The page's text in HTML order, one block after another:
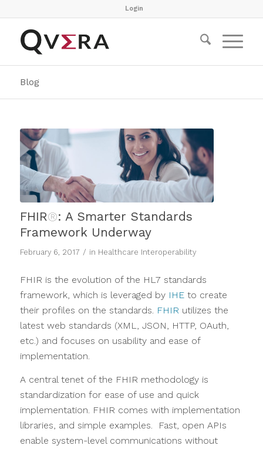
Login
Blog
FHIR®: A Smarter Standards
Framework Underway
February 6, 2017 / in Healthcare Interoperability
FHIR is the evolution of the HL7 standards
framework, which is leveraged by IHEto create
their profiles on the standards. FHIRutilizes the
latest web standards (XML, JSON, HTTP, OAuth,
etc.) and focuses on usability and ease of
implementation.
A central tenet of the FHIR methodology is
standardization for ease of use and quick
implementation. FHIR comes with implementation
libraries, and simple examples. Fast, open APIs
enable system-level communications without